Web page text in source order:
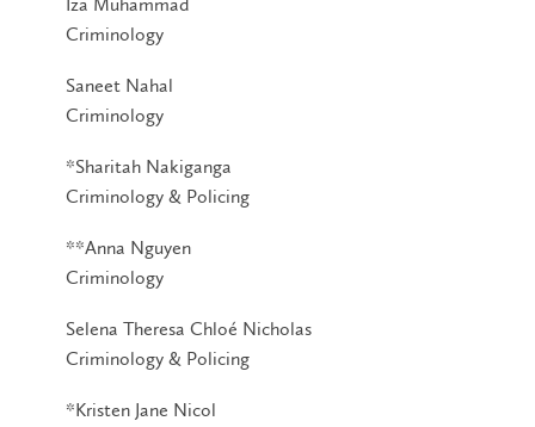
Criminology
Saneet Nahal
Criminology
*Sharitah Nakiganga
Criminology & Policing
**Anna Nguyen
Criminology
Selena Theresa Chloé Nicholas
Criminology & Policing
*Kristen Jane Nicol